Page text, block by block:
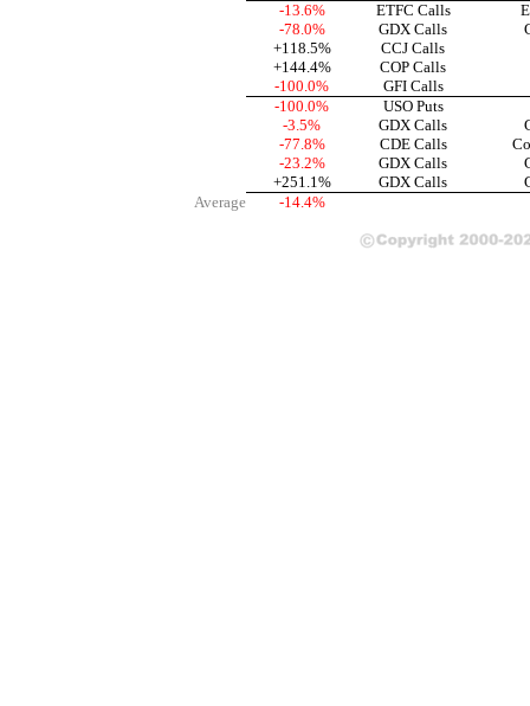
-13.6%
-78.0%
+118.5%
+144.4%
-100.0%
ETFC Calls
GDX Calls
CCJ Calls
COP Calls
GFI Calls
-100.0%
-3.5%
-77.8%
-23.2%
+251.1%
USO Puts
GDX Calls
CDE Calls
GDX Calls
GDX Calls
Average
-14.4%